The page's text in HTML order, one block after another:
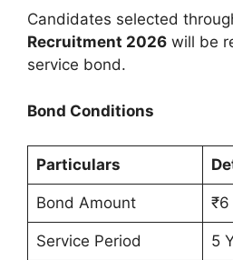
Candidates selected
Recruitment 2026 will be
service bond.
Bond Conditions
Particulars
Bond Amount ₹6
Service Period 5